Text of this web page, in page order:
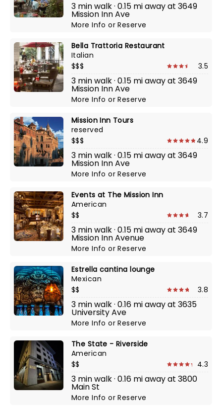
3 min walk · 0.15 mi away at 3649
Mission Inn Ave
More InfoorReserve
Bella Trattoria Restaurant
Italian
$$$
3.5
3 min walk · 0.15 mi away at 3649
Mission Inn Ave
More InfoorReserve
Mission Inn Tours
reserved
$$$
4.9
3 min walk · 0.15 mi away at 3649
Mission Inn Ave
More InfoorReserve
Events at The Mission Inn
American
$$
3.7
3 min walk · 0.15 mi away at 3649
Mission Inn Avenue
More InfoorReserve
Estrella cantina lounge
Mexican
$$
3.8
3 min walk · 0.16 mi away at 3635
University Ave
More InfoorReserve
The State - Riverside
American
$$
4.3
3 min walk · 0.16 mi away at 3800
Main St
More InfoorReserve